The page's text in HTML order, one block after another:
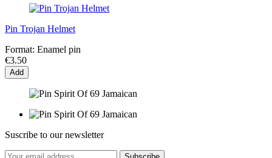
Pin Trojan Helmet
Format: Enamel pin
€3.50
Add
Suscribe to our newsletter